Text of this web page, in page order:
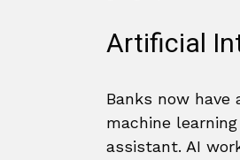
Artificial
Banks now
machine
assistant. AI